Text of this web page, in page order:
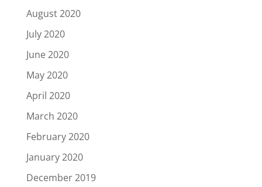
August 2020
July 2020
June 2020
May 2020
April 2020
March 2020
February 2020
January 2020
December 2019